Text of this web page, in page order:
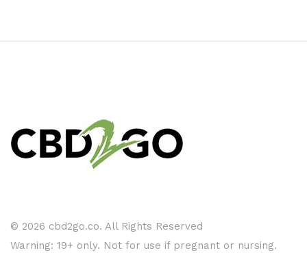
© 2026 cbd2go.co. All Rights Reserved
Warning: 19+ only. Not for use if pregnant or nursing.